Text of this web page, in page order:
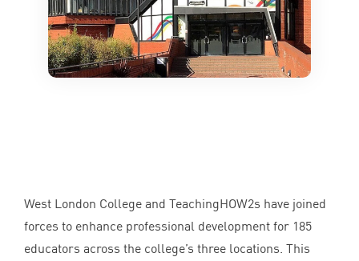
West London College and TeachingHOW2s have joined
forces to enhance professional development for 185
educators across the college’s three locations. This